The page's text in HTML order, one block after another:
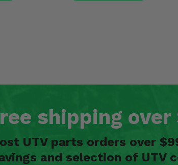
shipping over
UTV parts orders over
and selection of UTV